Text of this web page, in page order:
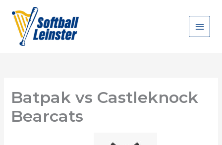
content
Batpak vs Castleknock
Bearcats